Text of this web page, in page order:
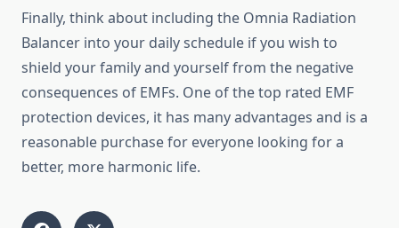
Finally, think about including the Omnia Radiation
Balancer into your daily schedule if you wish to
shield your family and yourself from the negative
consequences of EMFs. One of the top rated EMF
protection devices, it has many advantages and is a
reasonable purchase for everyone looking for a
better, more harmonic life.